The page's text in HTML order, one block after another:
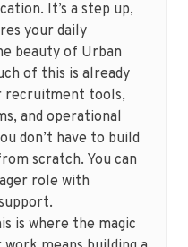
It’s a step up,
your daily
beauty of Urban
of this is already
recruitment tools,
and operational
don’t have to build
scratch. You can
role with
is where the magic